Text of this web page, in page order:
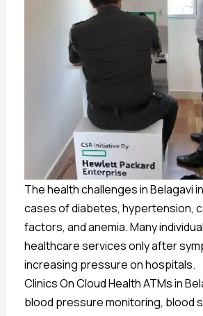
The health challenges in Belagavi
cases of diabetes, hypertension,
factors, and anemia. Many
healthcare services only after
increasing pressure on hospitals.
Clinics On Cloud Health ATMs in
blood pressure monitoring, blood